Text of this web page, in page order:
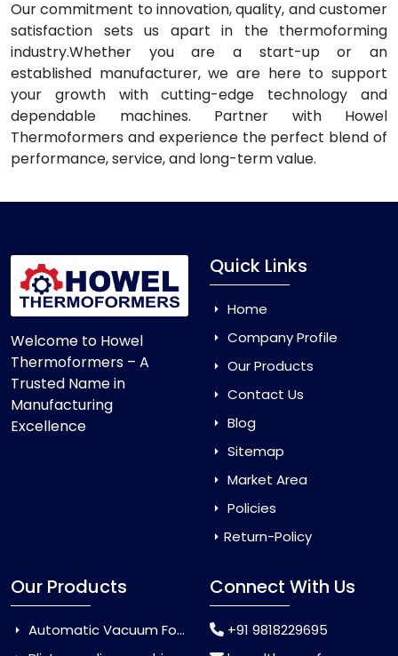
Our commitment to innovation, quality, and customer
satisfaction sets us apart in the thermoforming
industry.Whether you are a start-up or an
established manufacturer, we are here to support
your growth with cutting-edge technology and
dependable machines. Partner with Howel
Thermoformers and experience the perfect blend of
performance, service, and long-term value.
Welcome to Howel
Thermoformers – A
Trusted Name in
Manufacturing
Excellence
Quick Links
Home
Company Profile
Our Products
Contact Us
Blog
Sitemap
Market Area
Policies
Return-Policy
Our Products
Automatic Vacuum Forming Machine
Connect With Us
+91 9818229695